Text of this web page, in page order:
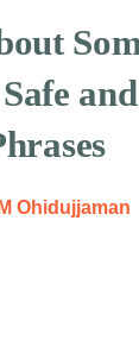
Ohidujjaman